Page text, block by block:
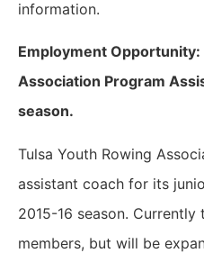
information.
Employment Opportunity:
Association Program
season.
Tulsa Youth Rowing
assistant coach for its
2015-16 season.
members, but will be